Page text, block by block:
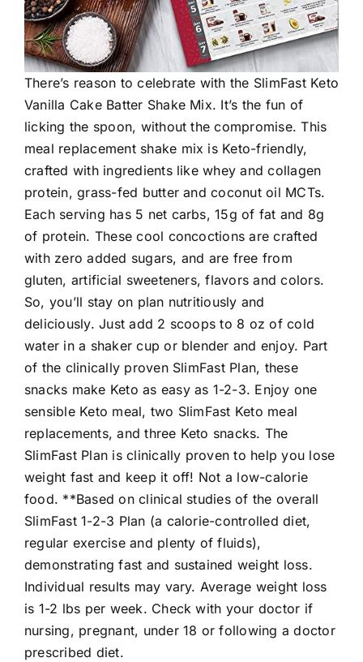
There’s reason to celebrate with the SlimFast Keto
Vanilla Cake Batter Shake Mix. It’s the fun of
licking the spoon, without the compromise. This
meal replacement shake mix is Keto-friendly,
crafted with ingredients like whey and collagen
protein, grass-fed butter and coconut oil MCTs.
Each serving has 5 net carbs, 15g of fat and 8g
of protein. These cool concoctions are crafted
with zero added sugars, and are free from
gluten, artificial sweeteners, flavors and colors.
So, you’ll stay on plan nutritiously and
deliciously. Just add 2 scoops to 8 oz of cold
water in a shaker cup or blender and enjoy. Part
of the clinically proven SlimFast Plan, these
snacks make Keto as easy as 1-2-3. Enjoy one
sensible Keto meal, two SlimFast Keto meal
replacements, and three Keto snacks. The
SlimFast Plan is clinically proven to help you lose
weight fast and keep it off! Not a low-calorie
food. **Based on clinical studies of the overall
SlimFast 1-2-3 Plan (a calorie-controlled diet,
regular exercise and plenty of fluids),
demonstrating fast and sustained weight loss.
Individual results may vary. Average weight loss
is 1-2 lbs per week. Check with your doctor if
nursing, pregnant, under 18 or following a doctor
prescribed diet.